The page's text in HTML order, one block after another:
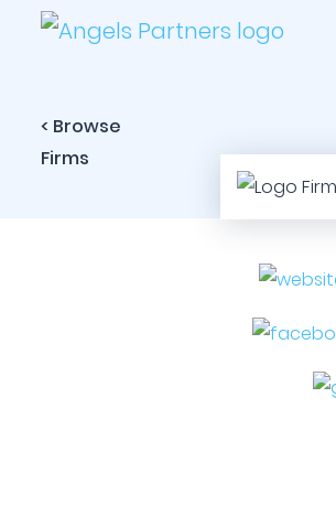
< Browse
Firms